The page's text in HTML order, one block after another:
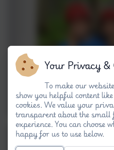
Your Privacy &
To make our
show you helpful content
cookies. We value your
transparent about the small
experience. You can choose
happy for us to use below.